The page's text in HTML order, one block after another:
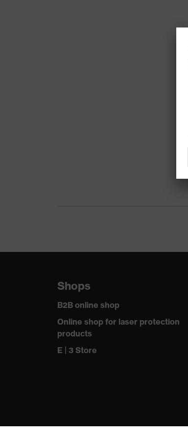
Shops
B2B online shop
Online shop for laser protection
products
E | 3 Store